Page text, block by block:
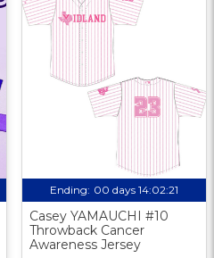
Ending: 00 days 14:02:21
Casey YAMAUCHI #10
Throwback Cancer
Awareness Jersey